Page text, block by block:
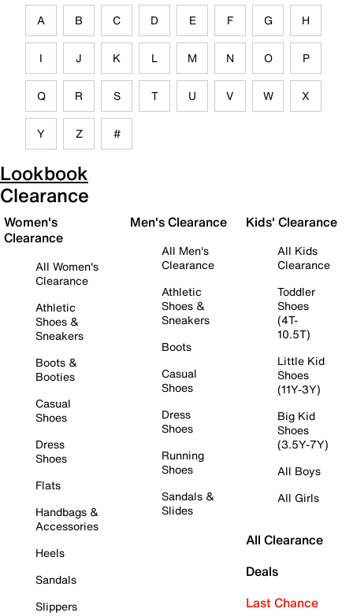
A B C D E F G H
I J K L M N O P
Q R S T U V W X
Y Z #
Lookbook
Clearance
Women's
Clearance
All Women's
Clearance
Athletic
Shoes &
Sneakers
Boots &
Booties
Casual
Shoes
Dress
Shoes
Flats
Handbags &
Accessories
Heels
Sandals
Slippers
Men's Clearance
All Men's
Clearance
Athletic
Shoes &
Sneakers
Boots
Casual
Shoes
Dress
Shoes
Running
Shoes
Sandals &
Slides
Kids' Clearance
All Kids
Clearance
Toddler
Shoes
(4T-
10.5T)
Little Kid
Shoes
(11Y-3Y)
Big Kid
Shoes
(3.5Y-7Y)
All Boys
All Girls
All Clearance
Deals
Last Chance